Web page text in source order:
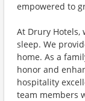
empowered to
At Drury Hotels,
sleep. We
home. As a
honor and
hospitality
team members